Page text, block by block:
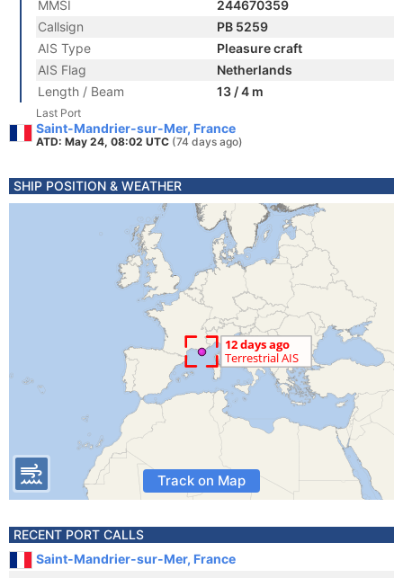
MMSI
244670359
Callsign
PB 5259
AIS Type
Pleasure craft
AIS Flag
Netherlands
Length / Beam
13 / 4 m
Last Port
Saint-Mandrier-sur-Mer, France
ATD: May 24, 08:02 UTC (74 days ago)
SHIP POSITION & WEATHER
Track on Map
RECENT PORT CALLS
Saint-Mandrier-sur-Mer, France